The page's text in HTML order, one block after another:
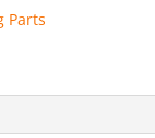
Parts